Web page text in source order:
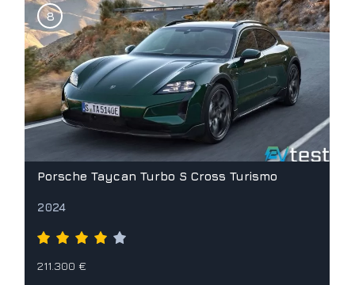
Porsche Taycan Turbo S Cross Turismo
2024
211.300 €